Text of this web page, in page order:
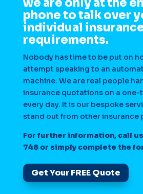
phone to talk over
individual
requirements.
Nobody has time to be put on
attempt speaking to an
machine. We are real people
insurance quotations on a
every day. It is our bespoke
stand out from other insurance
For further information, call
748 or simply complete the
Get Your FREE Quote